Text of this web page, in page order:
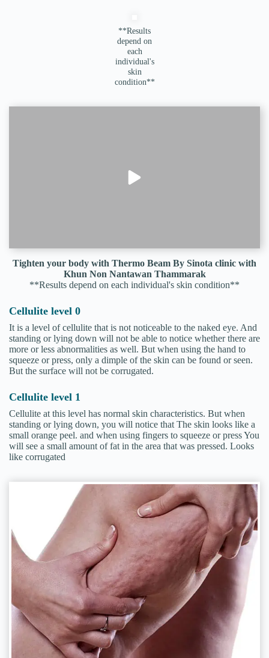
**Results
depend on
each
individual's
skin
condition**
Tighten your body with Thermo Beam By Sinota clinic with
Khun Non Nantawan Thammarak
**Results depend on each individual's skin condition**
Cellulite level 0
It is a level of cellulite that is not noticeable to the naked eye. And
standing or lying down will not be able to notice whether there are
more or less abnormalities as well. But when using the hand to
squeeze or press, only a dimple of the skin can be found or seen.
But the surface will not be corrugated.
Cellulite level 1
Cellulite at this level has normal skin characteristics. But when
standing or lying down, you will notice that The skin looks like a
small orange peel. and when using fingers to squeeze or press You
will see a small amount of fat in the area that was pressed. Looks
like corrugated